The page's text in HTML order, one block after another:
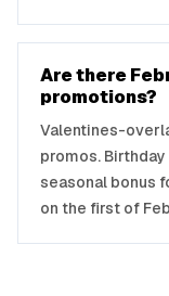
Are there
promotions?
Valentines-
promos.
seasonal bonus
on the first of